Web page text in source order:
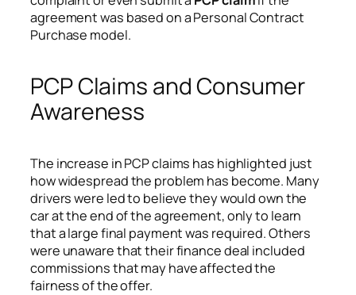
agreement was based on a Personal Contract
Purchase model.
PCP Claims and Consumer
Awareness
The increase in PCP claims has highlighted just
how widespread the problem has become. Many
drivers were led to believe they would own the
car at the end of the agreement, only to learn
that a large final payment was required. Others
were unaware that their finance deal included
commissions that may have affected the
fairness of the offer.